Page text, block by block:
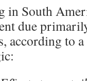
in South
due
according to